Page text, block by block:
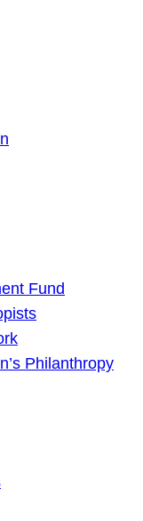
Fund
Philanthropy